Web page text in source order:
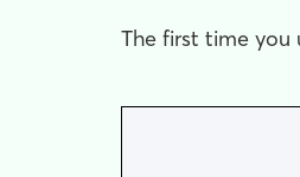
The first time